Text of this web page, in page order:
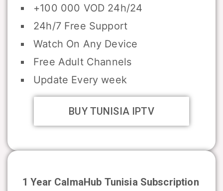
+100 000 VOD 24h/24
24h/7 Free Support
Watch On Any Device
Free Adult Channels
Update Every week
BUY TUNISIA IPTV
1 Year CalmaHub Tunisia Subscription